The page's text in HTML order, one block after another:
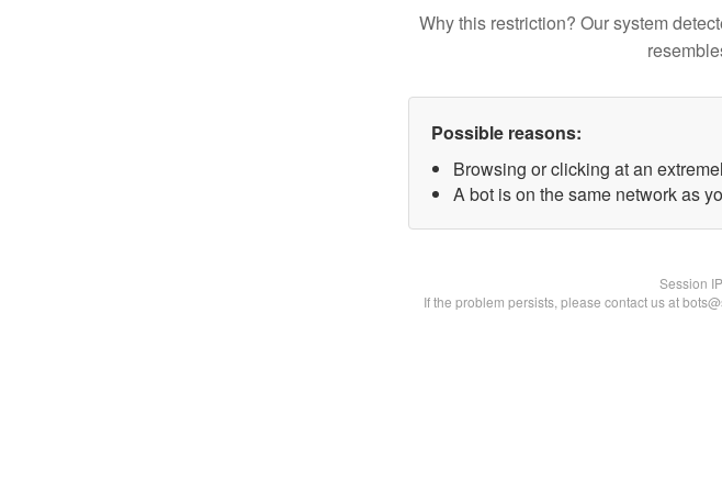
Why this restriction? Our system
Possible reasons:
Browsing or clicking at an
A bot is on the same network as
Session
If the problem persists, please contact us at